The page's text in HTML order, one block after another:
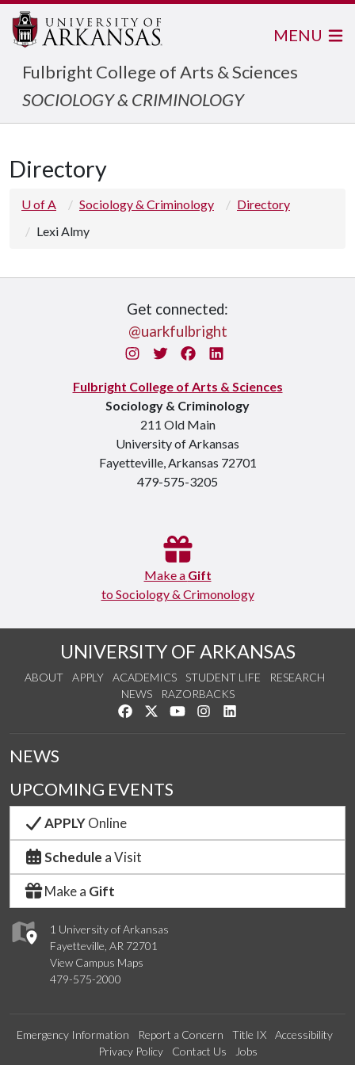
Fulbright College of Arts & Sciences
SOCIOLOGY & CRIMINOLOGY
MENU
Directory
U of A Sociology & Criminology
Directory
Lexi Almy
Get connected:
@uarkfulbright
InstagramTwitterFacebook
Fulbright College of Arts & Sciences
Sociology & Criminology
211 Old Main
University of Arkansas
Fayetteville, Arkansas 72701
479-575-3205
Make a Gift
to Sociology & Crimonology
UNIVERSITY OF ARKANSAS
ABOUT APPLY ACADEMICS STUDENT LIFE
RESEARCH
NEWS
RAZORBACKS
Like us on Facebook
Follow us on Twitter
Watch us on YouTube
See us on Instagram
1 University of Arkansas
Fayetteville, AR 72701
View Campus Maps
479-575-2000
NEWS
UPCOMING EVENTS
APPLYOnline
Schedule a Visit
Make a Gift
Emergency Information Report a Concern Title IX
Accessibility
Privacy Policy
Contact Us Jobs